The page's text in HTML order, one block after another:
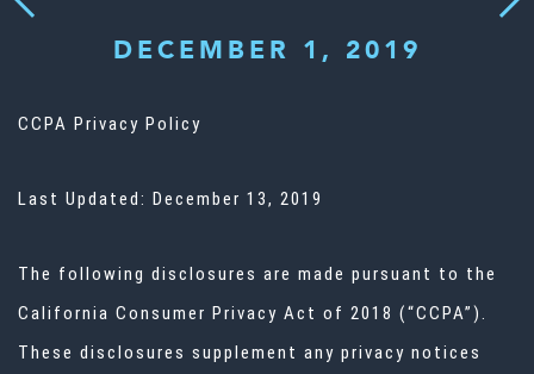
DECEMBER 1, 2019
CCPA Privacy Policy
Last Updated: December 13, 2019
The following disclosures are made pursuant to the
California Consumer Privacy Act of 2018 (“CCPA”).
These disclosures supplement any privacy notices